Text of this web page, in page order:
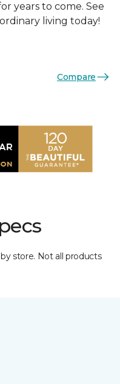
years to come. See
living today!
Compare
store. Not all products